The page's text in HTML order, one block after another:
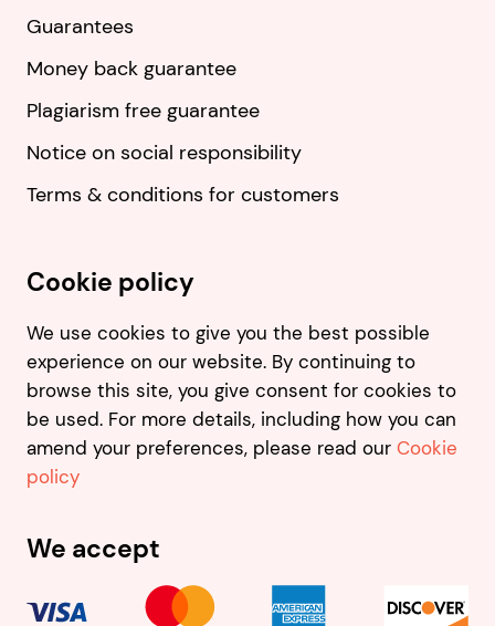
Guarantees
Money back guarantee
Plagiarism free guarantee
Notice on social responsibility
Terms & conditions for customers
Cookie policy
We use cookies to give you the best possible
experience on our website. By continuing to
browse this site, you give consent for cookies to
be used. For more details, including how you can
amend your preferences, please read our Cookie
policy
We accept